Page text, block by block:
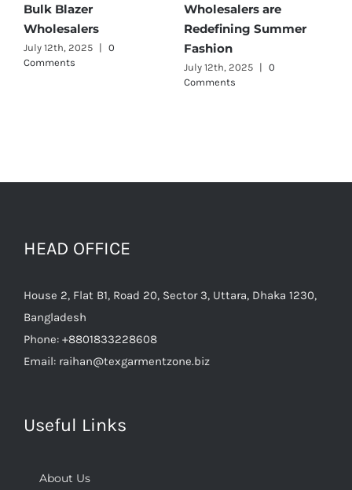
Best Maternity Wear
Wholesalers
July 11th, 2025 0 Comments
Cargo Pants Suppliers
for Quality and Style
July 12th, 2025
Comments
Bangladesh
Phone:+8801833228608
Email: raihan@texgarmentzone.biz